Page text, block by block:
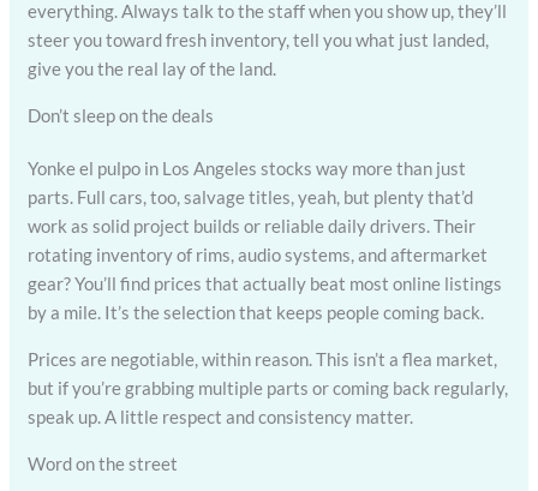
everything. Always talk to the staff when you show up, they’ll
steer you toward fresh inventory, tell you what just landed,
give you the real lay of the land.
Don’t sleep on the deals
Yonke el pulpo in Los Angeles stocks way more than just
parts. Full cars, too, salvage titles, yeah, but plenty that’d
work as solid project builds or reliable daily drivers. Their
rotating inventory of rims, audio systems, and aftermarket
gear? You’ll find prices that actually beat most online listings
by a mile. It’s the selection that keeps people coming back.
Prices are negotiable, within reason. This isn’t a flea market,
but if you’re grabbing multiple parts or coming back regularly,
speak up. A little respect and consistency matter.
Word on the street